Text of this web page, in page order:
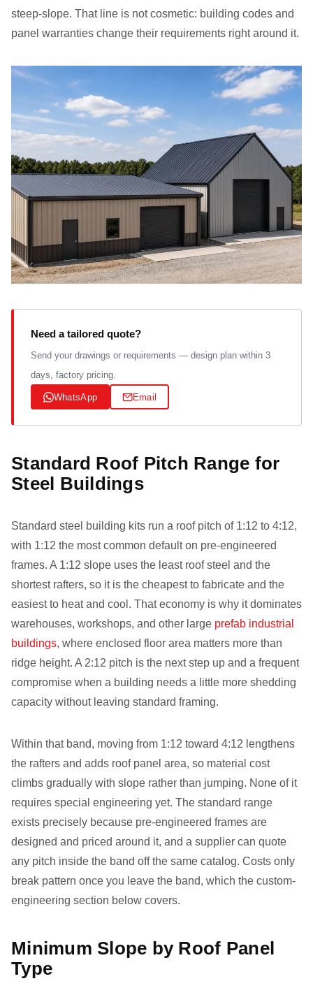
steep-slope. That line is not cosmetic: building codes and
panel warranties change their requirements right around it.
Need a tailored quote?
Send your drawings or requirements — design plan within 3
days, factory pricing.
WhatsApp Email
Standard Roof Pitch Range for
Steel Buildings
Standard steel building kits run a roof pitch of 1:12 to 4:12,
with 1:12 the most common default on pre-engineered
frames. A 1:12 slope uses the least roof steel and the
shortest rafters, so it is the cheapest to fabricate and the
easiest to heat and cool. That economy is why it dominates
warehouses, workshops, and other large prefab industrial
buildings, where enclosed floor area matters more than
ridge height. A 2:12 pitch is the next step up and a frequent
compromise when a building needs a little more shedding
capacity without leaving standard framing.
Within that band, moving from 1:12 toward 4:12 lengthens
the rafters and adds roof panel area, so material cost
climbs gradually with slope rather than jumping. None of it
requires special engineering yet. The standard range
exists precisely because pre-engineered frames are
designed and priced around it, and a supplier can quote
any pitch inside the band off the same catalog. Costs only
break pattern once you leave the band, which the custom-
engineering section below covers.
Minimum Slope by Roof Panel
Type